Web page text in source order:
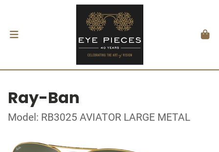
Ray-Ban
Model: RB3025 AVIATOR LARGE METAL